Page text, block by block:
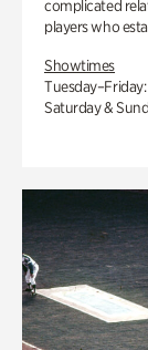
complicated
players who
Showtimes
Saturday &